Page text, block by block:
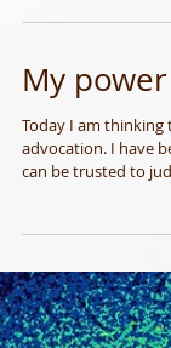
The
A 'mother's' love
say! What happens
My